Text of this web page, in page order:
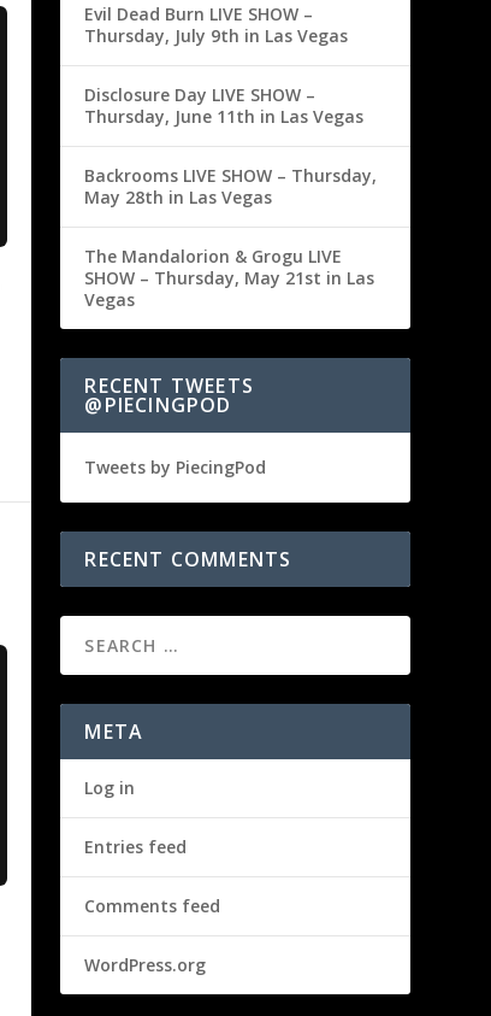
Evil Dead Burn LIVE SHOW –
Thursday, July 9th in Las Vegas
Disclosure Day LIVE SHOW –
Thursday, June 11th in Las Vegas
Backrooms LIVE SHOW – Thursday,
May 28th in Las Vegas
The Mandalorion & Grogu LIVE
SHOW – Thursday, May 21st in Las
Vegas
RECENT TWEETS
@PIECINGPOD
Tweets by PiecingPod
RECENT COMMENTS
META
Log in
Entries feed
Comments feed
WordPress.org